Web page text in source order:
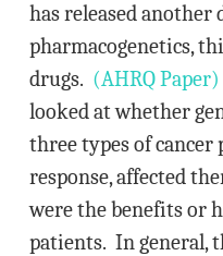
has released another
pharmacogenetics,
drugs. (AHRQ Paper)
looked at whether
three types of
response, affected
were the benefits or
patients. In general,